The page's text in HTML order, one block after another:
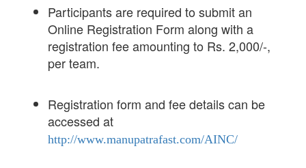
Participants are required to submit an
Online Registration Form along with a
registration fee amounting to Rs. 2,000/-,
per team.
Registration form and fee details can be
accessed at
http://www.manupatrafast.com/AINC/